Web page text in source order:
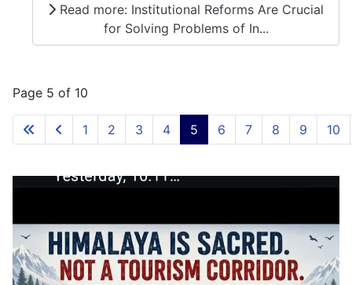
Read more: Institutional Reforms Are Crucial
for Solving Problems of In...
Page 5 of 10
1 2 3 4 5 6 7 8 9 10